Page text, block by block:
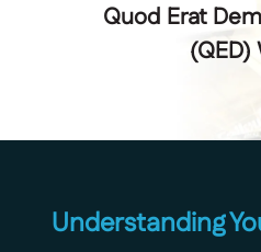
Quod Erat
(QED)
Understanding